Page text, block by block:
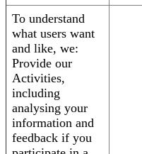
To understand
what users want
and like, we:
Provide our
Activities,
including
analysing your
information and
feedback if you